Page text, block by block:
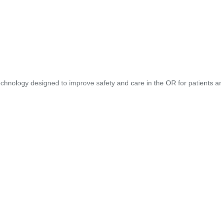
designed to improve safety and care in the OR for patients